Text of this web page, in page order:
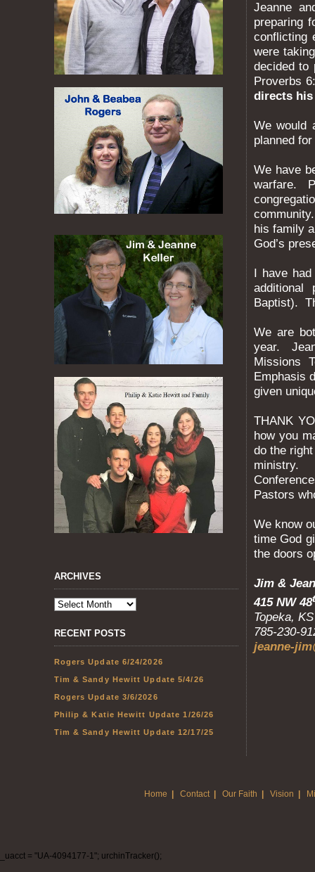
ARCHIVES
RECENT POSTS
Rogers Update 6/24/2026
Tim & Sandy Hewitt Update 5/4/26
Rogers Update 3/6/2026
Philip & Katie Hewitt Update 1/26/26
Tim & Sandy Hewitt Update 12/17/25
Jeanne
preparing
conflicting
were
decided to
Proverbs
directs
We would
planned
We have
warfare.
his family
God’s
I have
additional
Baptist).
We are
year.
Missions
Emphasis
given
THANK
how you
do the
ministry.
Pastors
We know
time God
the doors
Jim
415 NW 48
785-230-
jeanne-
Home Contact Our Faith Vision
_uacct = "UA-4094177-1"; urchinTracker();